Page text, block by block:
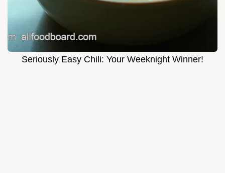
Seriously Easy Chili: Your Weeknight Winner!